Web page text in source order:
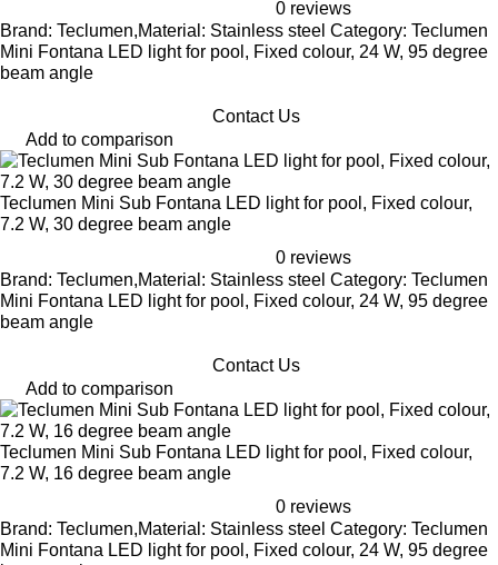
0 reviews
Brand: Teclumen,Material: Stainless steel Category: Teclumen
Mini Fontana LED light for pool, Fixed colour, 24 W, 95 degree
beam angle
Contact Us
Add to comparison
Teclumen Mini Sub Fontana LED light for pool, Fixed colour,
7.2 W, 30 degree beam angle
0 reviews
Brand: Teclumen,Material: Stainless steel Category: Teclumen
Mini Fontana LED light for pool, Fixed colour, 24 W, 95 degree
beam angle
Contact Us
Add to comparison
Teclumen Mini Sub Fontana LED light for pool, Fixed colour,
7.2 W, 16 degree beam angle
0 reviews
Brand: Teclumen,Material: Stainless steel Category: Teclumen
Mini Fontana LED light for pool, Fixed colour, 24 W, 95 degree